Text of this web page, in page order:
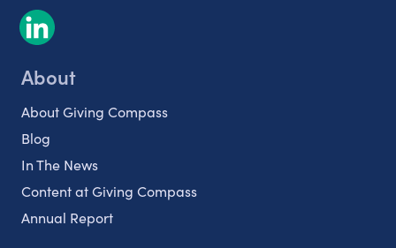
About
About Giving Compass
Blog
In The News
Content at Giving Compass
Annual Report